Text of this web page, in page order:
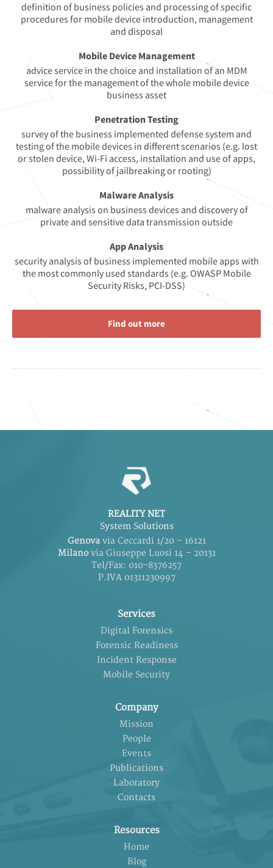
definition of business policies and processing of specific
procedures for mobile device introduction, management
and disposal
Mobile Device Management
advice service in the choice and installation of an MDM
service for the management of the whole mobile device
business asset
Penetration Testing
survey of the business implemented defense system and
testing of the mobile devices in different scenarios (e.g. lost
or stolen device, Wi-Fi access, installation and use of apps,
possibility of jailbreaking or rooting)
Malware Analysis
malware analysis on business devices and discovery of
private and sensitive data transmission outside
App Analysis
security analysis of business implemented mobile apps with
the most commonly used standards (e.g. OWASP Mobile
Security Risks, PCI-DSS)
Find out more
REALITY NET
System Solutions
Genovavia Ceccardi 1/20 – 16121
Milanovia Giuseppe Luosi 14 – 20131
Tel/Fax: 010-8376257
P.IVA 01311230997
Services
Digital Forensics
Forensic Readiness
Incident Response
Mobile Security
Company
Mission
People
Events
Publications
Laboratory
Contacts
Resources
Home
Blog